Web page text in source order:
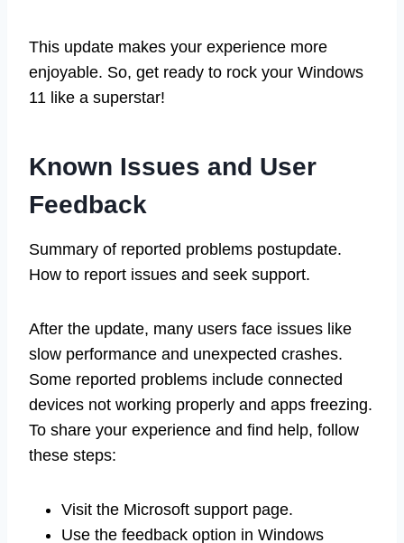
This update makes your experience more
enjoyable. So, get ready to rock your Windows
11 like a superstar!
Known Issues and User
Feedback
Summary of reported problems postupdate.
How to report issues and seek support.
After the update, many users face issues like
slow performance and unexpected crashes.
Some reported problems include connected
devices not working properly and apps freezing.
To share your experience and find help, follow
these steps:
Visit the Microsoft support page.
Use the feedback option in Windows